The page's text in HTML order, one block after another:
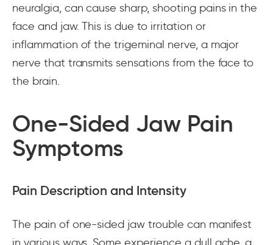
neuralgia, can cause sharp, shooting pains in the
face and jaw. This is due to irritation or
inflammation of the trigeminal nerve, a major
nerve that transmits sensations from the face to
the brain.
One-Sided Jaw Pain
Symptoms
Pain Description and Intensity
The pain of one-sided jaw trouble can manifest